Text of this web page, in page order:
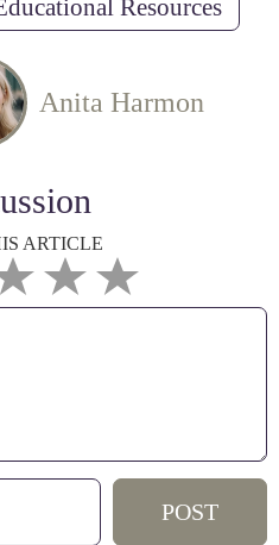
Resources
Anita Harmon
ARTICLE